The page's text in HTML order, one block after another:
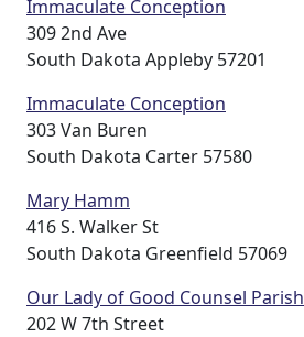
Immaculate Conception
309 2nd Ave
South Dakota Appleby 57201
Immaculate Conception
303 Van Buren
South Dakota Carter 57580
Mary Hamm
416 S. Walker St
South Dakota Greenfield 57069
Our Lady of Good Counsel Parish
202 W 7th Street